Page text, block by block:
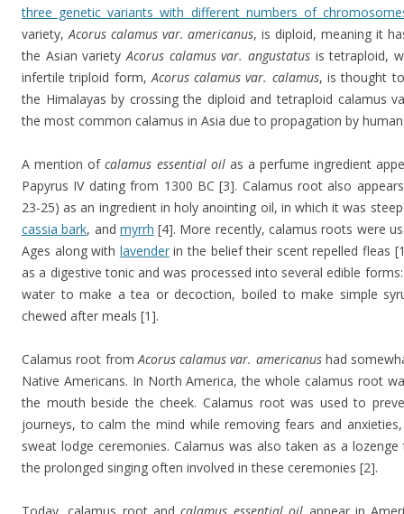
three genetic variants with different numbers of
variety,Acorus calamus var. americanus, is diploid, meaning it
the Asian varietyAcorus calamus var. angustatusis tetraploid,
infertile triploid form,Acorus calamus var. calamus, is thought
the Himalayas by crossing the diploid and tetraploid calamus
the most common calamus in Asia due to propagation by
A mention ofcalamus essential oilas a perfume ingredient
Papyrus IV dating from 1300 BC [3]. Calamus root also
23-25) as an ingredient in holy anointing oil, in which it was
cassia bark, and myrrh [4]. More recently, calamus roots were
Ages along with lavenderin the belief their scent repelled fleas
as a digestive tonic and was processed into several edible
water to make a tea or decoction, boiled to make simple
chewed after meals [1].
Calamus root fromAcorus calamus var. americanushad
Native Americans. In North America, the whole calamus root
the mouth beside the cheek. Calamus root was used to
journeys, to calm the mind while removing fears and
sweat lodge ceremonies. Calamus was also taken as a
the prolonged singing often involved in these ceremonies [2].